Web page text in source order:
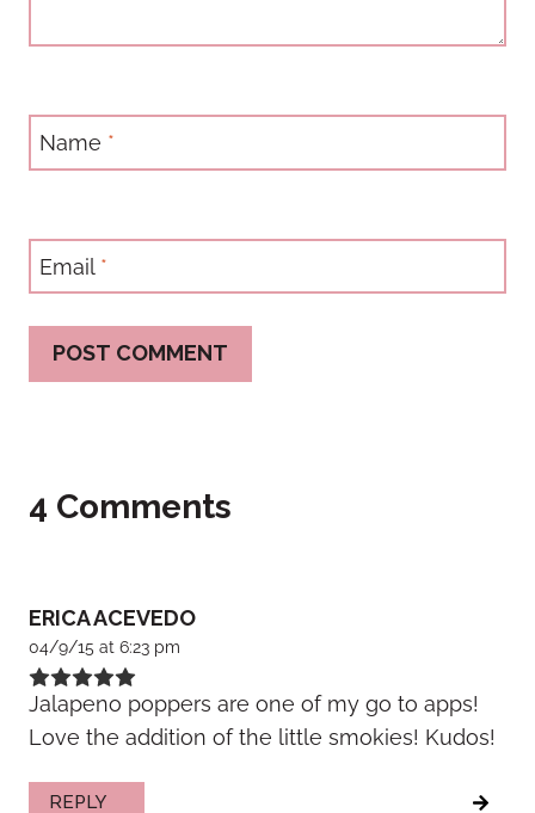
Name *
Email *
4 Comments
ERICA ACEVEDO
04/9/15 at 6:23 pm
Jalapeno poppers are one of my go to apps!
Love the addition of the little smokies! Kudos!
REPLY